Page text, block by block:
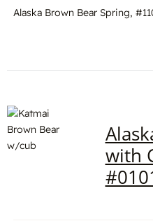
Alaska Brown Bear Spring,
with